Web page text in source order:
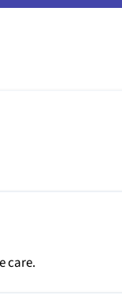
care.